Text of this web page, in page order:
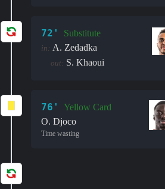
72' Substitute
in: A. Zedadka
out: S. Khaoui
76'
Yellow Card
O. Djoco
Time wasting